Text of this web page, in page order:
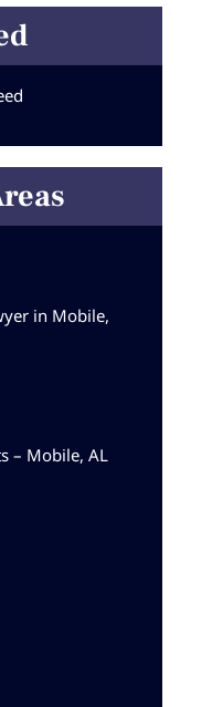
in Mobile,
– Mobile, AL